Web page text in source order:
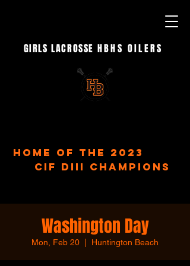
GIRLS LACROSSE HBHS OILERS
home of the 2023
CIF DIII Champions
Washington Day
Mon, Feb 20 Huntington Beach